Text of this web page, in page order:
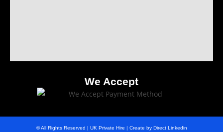
We Accept
© All Rights Reserved | UK Private Hire | Create by Direct Linkedin